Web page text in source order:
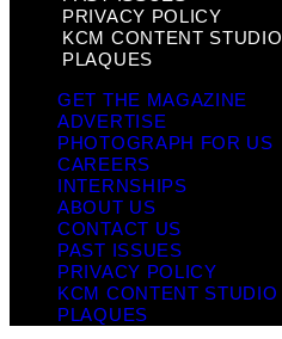
PRIVACY POLICY
KCM CONTENT STUDIO
PLAQUES
GET THE MAGAZINE
ADVERTISE
PHOTOGRAPH FOR US
CAREERS
INTERNSHIPS
ABOUT US
CONTACT US
PAST ISSUES
PRIVACY POLICY
KCM CONTENT STUDIO
PLAQUES